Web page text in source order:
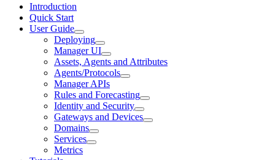
Introduction
Quick Start
User Guide
Deploying
Manager UI
Assets, Agents and Attributes
Agents/Protocols
Manager APIs
Rules and Forecasting
Identity and Security
Gateways and Devices
Domains
Services
Metrics